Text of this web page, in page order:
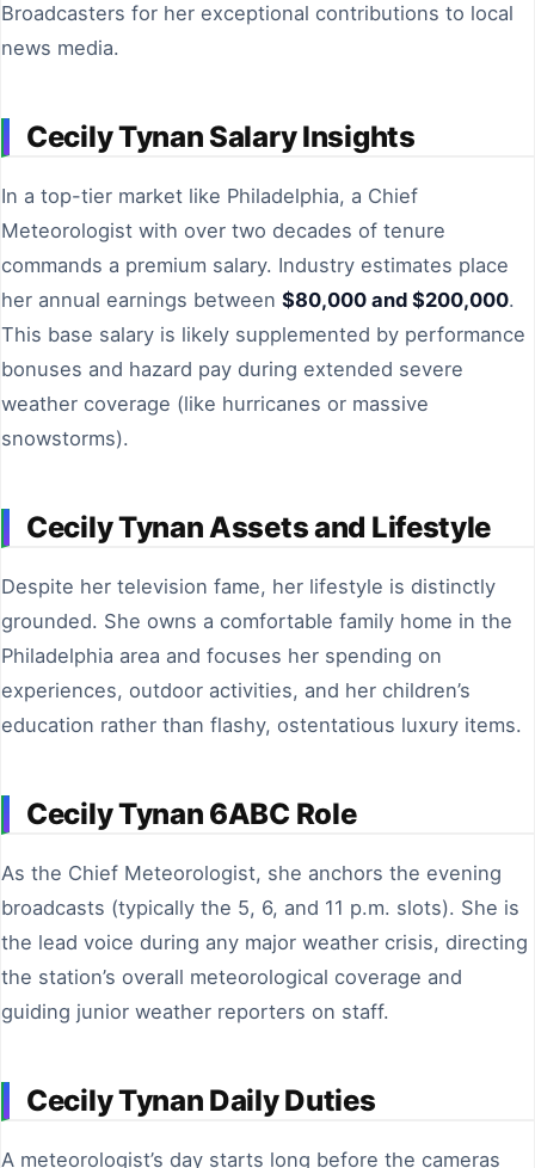
Broadcasters for her exceptional contributions to local
news media.
Cecily Tynan Salary Insights
In a top-tier market like Philadelphia, a Chief
Meteorologist with over two decades of tenure
commands a premium salary. Industry estimates place
her annual earnings between $80,000 and $200,000.
This base salary is likely supplemented by performance
bonuses and hazard pay during extended severe
weather coverage (like hurricanes or massive
snowstorms).
Cecily Tynan Assets and Lifestyle
Despite her television fame, her lifestyle is distinctly
grounded. She owns a comfortable family home in the
Philadelphia area and focuses her spending on
experiences, outdoor activities, and her children’s
education rather than flashy, ostentatious luxury items.
Cecily Tynan 6ABC Role
As the Chief Meteorologist, she anchors the evening
broadcasts (typically the 5, 6, and 11 p.m. slots). She is
the lead voice during any major weather crisis, directing
the station’s overall meteorological coverage and
guiding junior weather reporters on staff.
Cecily Tynan Daily Duties
A meteorologist’s day starts long before the cameras